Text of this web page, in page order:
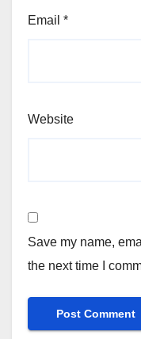
Email *
Website
Save my name,
the next time I